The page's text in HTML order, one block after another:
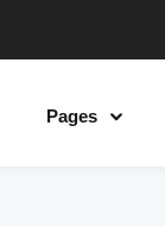
Pages